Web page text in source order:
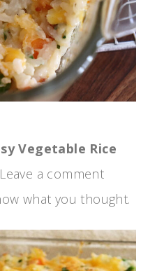
Vegetable Rice
a comment
what you thought.